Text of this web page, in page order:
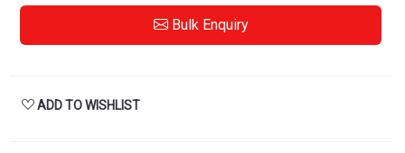
Bulk Enquiry
ADD TO WISHLIST